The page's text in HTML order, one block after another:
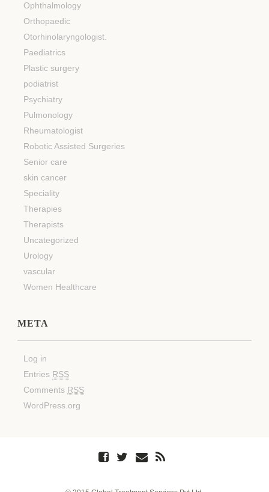
Ophthalmology
Orthopaedic
Otorhinolaryngologist.
Paediatrics
Plastic surgery
podiatrist
Psychiatry
Pulmonology
Rheumatologist
Robotic Assisted Surgeries
Senior care
skin cancer
Speciality
Therapies
Therapists
Uncategorized
Urology
vascular
Women Healthcare
META
Log in
Entries RSS
Comments RSS
WordPress.org